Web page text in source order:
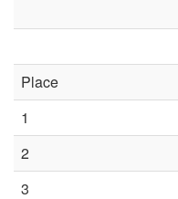
Place
1
2
3